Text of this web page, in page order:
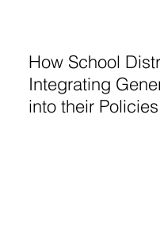
How School
Integrating
into their Policies